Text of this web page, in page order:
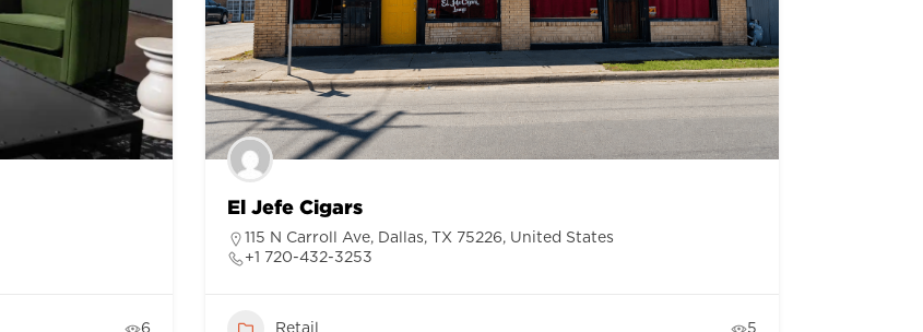
6
El Jefe Cigars
115 N Carroll Ave, Dallas, TX 75226, United States
+1 720-432-3253
Retail 5